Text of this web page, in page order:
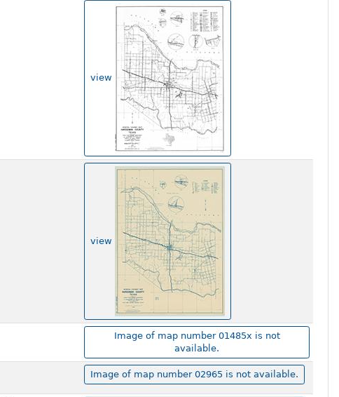
view
view
Image of map number 01485x is not
available.
Image of map number 02965 is not available.